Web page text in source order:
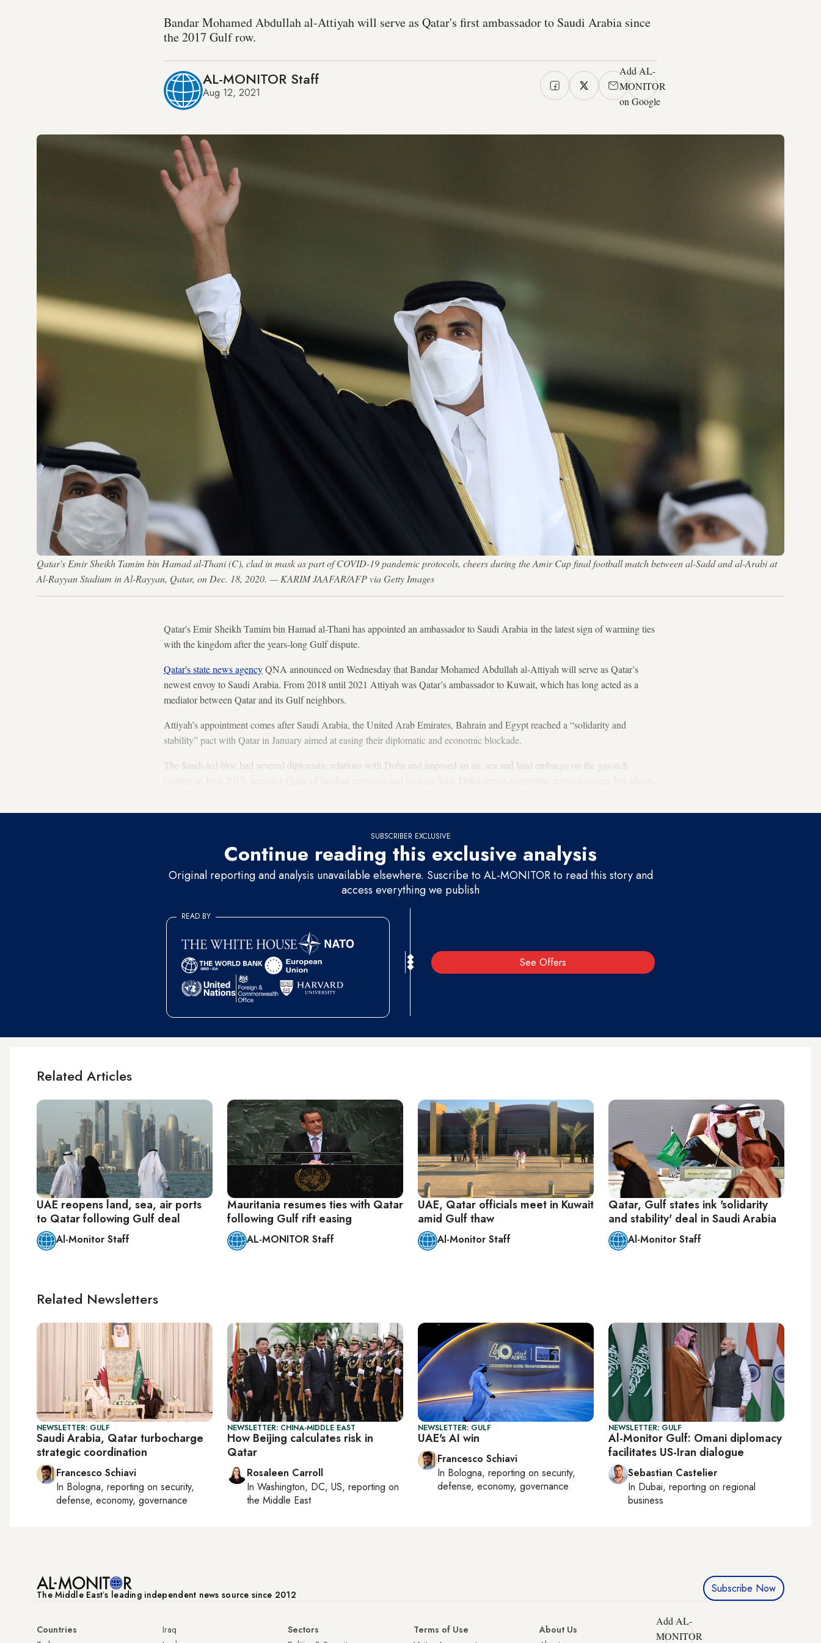
Bandar Mohamed Abdullah al-Attiyah will serve as Qatar's first ambassador to Saudi Arabia since
the 2017 Gulf row.
AL-MONITOR Staff
Aug 12, 2021
Add AL-
MONITOR
on Google
Qatar's Emir Sheikh Tamim bin Hamad al-Thani (C), clad in mask as part of COVID-19 pandemic protocols, cheers during the Amir Cup final football match between al-Sadd and al-Arabi at
Al-Rayyan Stadium in Al-Rayyan, Qatar, on Dec. 18, 2020. — KARIM JAAFAR/AFP via Getty Images
Qatar's Emir Sheikh Tamim bin Hamad al-Thani has appointed an ambassador to Saudi Arabia in the latest sign of warming ties
with the kingdom after the years-long Gulf dispute.
Qatar's state news agencyQNA announced on Wednesday that Bandar Mohamed Abdullah al-Attiyah will serve as Qatar’s
newest envoy to Saudi Arabia. From 2018 until 2021 Attiyah was Qatar’s ambassador to Kuwait, which has long acted as a
mediator between Qatar and its Gulf neighbors.
Attiyah’s appointment comes after Saudi Arabia, the United Arab Emirates, Bahrain and Egypt reached a “solidarity and
stability” pact with Qatar in January aimed at easing their diplomatic and economic blockade.
The Saudi-led bloc had severed diplomatic relations with Doha and imposed an air, sea and land embargo on the gas-rich
SUBSCRIBER EXCLUSIVE
Continue reading this exclusive analysis
Original reporting and analysis unavailable elsewhere. Suscribe to AL-MONITOR to read this story and
access everything we publish
See Offers
READ BY
Related Articles
UAE reopens land, sea, air ports
to Qatar following Gulf deal
Al-Monitor Staff
Mauritania resumes ties with Qatar
following Gulf rift easing
AL-MONITOR Staff
UAE, Qatar officials meet in Kuwait
amid Gulf thaw
Al-Monitor Staff
Qatar, Gulf states ink 'solidarity
and stability' deal in Saudi Arabia
Al-Monitor Staff
Related Newsletters
NEWSLETTER: GULF
Saudi Arabia, Qatar turbocharge
strategic coordination
Francesco Schiavi
In Bologna, reporting on security,
defense, economy, governance
NEWSLETTER: CHINA-MIDDLE EAST
How Beijing calculates risk in
Qatar
Rosaleen Carroll
In Washington, DC, US, reporting on
the Middle East
NEWSLETTER: GULF
UAE's AI win
Francesco Schiavi
In Bologna, reporting on security,
defense, economy, governance
NEWSLETTER: GULF
Al-Monitor Gulf: Omani diplomacy
facilitates US-Iran dialogue
Sebastian Castelier
In Dubai, reporting on regional
business
The Middle Eastʼs leading independent news source since 2012 Subscribe Now
Countries
Iraq
Sectors
Terms of Use
About Us
Add AL-
MONITOR